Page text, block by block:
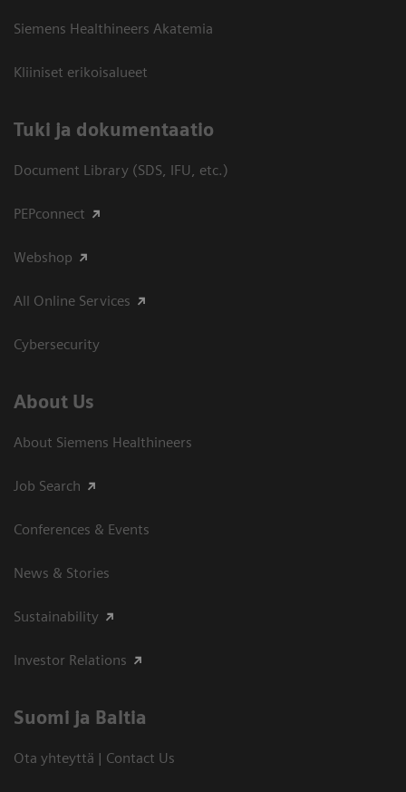
Siemens Healthineers Akatemia
Kliiniset erikoisalueet
​Tuki ja dokumentaatio
Document Library (SDS, IFU, etc.)
PEPconnect
Webshop
All Online Services
Cybersecurity
About Us
About Siemens Healthineers
Job Search
Conferences & Events
News & Stories
Sustainability
Investor Relations
Suomi ja Baltia
Ota yhteyttä | Contact Us